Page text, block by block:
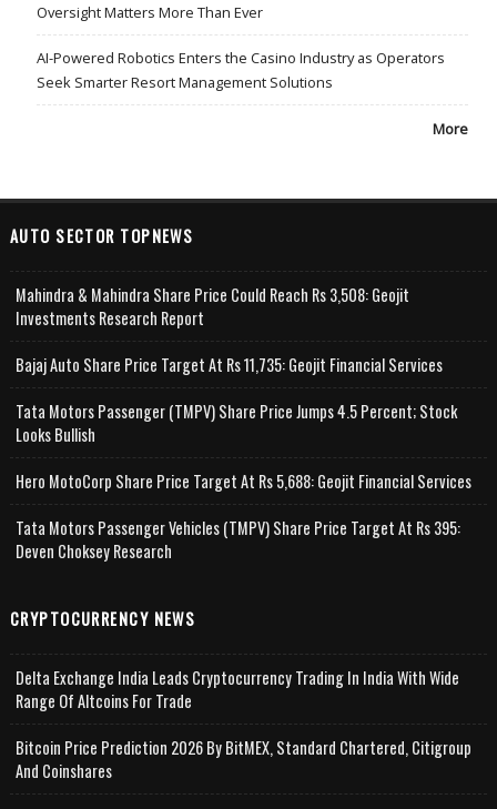
Oversight Matters More Than Ever
AI-Powered Robotics Enters the Casino Industry as Operators
Seek Smarter Resort Management Solutions
More
AUTO SECTOR TOPNEWS
Mahindra & Mahindra Share Price Could Reach Rs 3,508: Geojit
Investments Research Report
Bajaj Auto Share Price Target At Rs 11,735: Geojit Financial Services
Tata Motors Passenger (TMPV) Share Price Jumps 4.5 Percent; Stock
Looks Bullish
Hero MotoCorp Share Price Target At Rs 5,688: Geojit Financial Services
Tata Motors Passenger Vehicles (TMPV) Share Price Target At Rs 395:
Deven Choksey Research
CRYPTOCURRENCY NEWS
Delta Exchange India Leads Cryptocurrency Trading In India With Wide
Range Of Altcoins For Trade
Bitcoin Price Prediction 2026 By BitMEX, Standard Chartered, Citigroup
And Coinshares